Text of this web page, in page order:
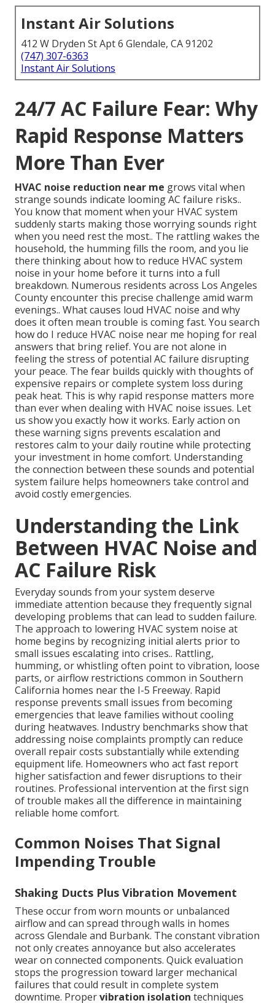
Instant Air Solutions
412 W Dryden St Apt 6 Glendale, CA 91202
(747) 307-6363
Instant Air Solutions
24/7 AC Failure Fear: Why
Rapid Response Matters
More Than Ever
HVAC noise reduction near me grows vital when
strange sounds indicate looming AC failure risks..
You know that moment when your HVAC system
suddenly starts making those worrying sounds right
when you need rest the most.. The rattling wakes the
household, the humming fills the room, and you lie
there thinking about how to reduce HVAC system
noise in your home before it turns into a full
breakdown. Numerous residents across Los Angeles
County encounter this precise challenge amid warm
evenings.. What causes loud HVAC noise and why
does it often mean trouble is coming fast. You search
how do I reduce HVAC noise near me hoping for real
answers that bring relief. You are not alone in
feeling the stress of potential AC failure disrupting
your peace. The fear builds quickly with thoughts of
expensive repairs or complete system loss during
peak heat. This is why rapid response matters more
than ever when dealing with HVAC noise issues. Let
us show you exactly how it works. Early action on
these warning signs prevents escalation and
restores calm to your daily routine while protecting
your investment in home comfort. Understanding
the connection between these sounds and potential
system failure helps homeowners take control and
avoid costly emergencies.
Understanding the Link
Between HVAC Noise and
AC Failure Risk
Everyday sounds from your system deserve
immediate attention because they frequently signal
developing problems that can lead to sudden failure.
The approach to lowering HVAC system noise at
home begins by recognizing initial alerts prior to
small issues escalating into crises.. Rattling,
humming, or whistling often point to vibration, loose
parts, or airflow restrictions common in Southern
California homes near the I-5 Freeway. Rapid
response prevents small issues from becoming
emergencies that leave families without cooling
during heatwaves. Industry benchmarks show that
addressing noise complaints promptly can reduce
overall repair costs substantially while extending
equipment life. Homeowners who act fast report
higher satisfaction and fewer disruptions to their
routines. Professional intervention at the first sign
of trouble makes all the difference in maintaining
reliable home comfort.
Common Noises That Signal
Impending Trouble
Shaking Ducts Plus Vibration Movement
These occur from worn mounts or unbalanced
airflow and can spread through walls in homes
across Glendale and Burbank. The constant vibration
not only creates annoyance but also accelerates
wear on connected components. Quick evaluation
stops the progression toward larger mechanical
failures that could result in complete system
downtime. Propervibration isolation techniques